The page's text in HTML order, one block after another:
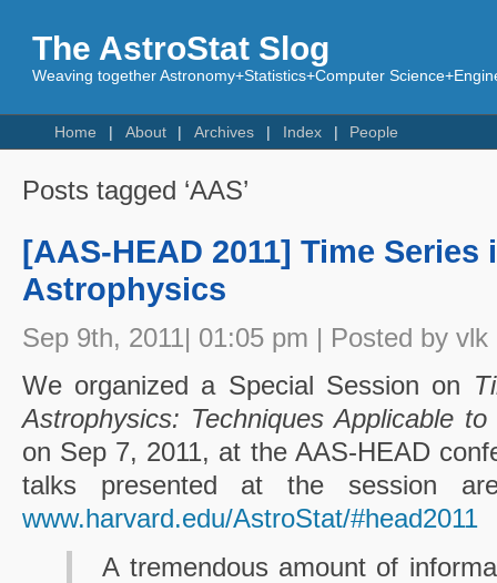
The AstroStat Slog
Weaving together Astronomy+Statistics+Computer
Home About Archives Index People
Posts tagged ‘AAS’
[AAS-HEAD 2011] Time
Astrophysics
Sep 9th, 2011| 01:05 pm | Posted by vlk
We organized a Special Session on
Astrophysics: Techniques Applicable
on Sep 7, 2011, at the AAS-HEAD
talks presented at the session
www.harvard.edu/AstroStat/#head2011
A tremendous amount of